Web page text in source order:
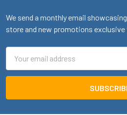
We send a monthly email
store and new promotions
Address